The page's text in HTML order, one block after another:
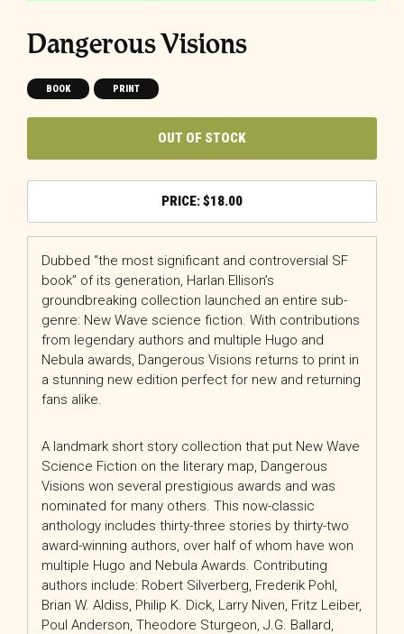
Dangerous Visions
BOOK PRINT
OUT OF STOCK
$18.00
Dubbed “the most significant and controversial SF
book” of its generation, Harlan Ellison’s
groundbreaking collection launched an entire sub-
genre: New Wave science fiction. With contributions
from legendary authors and multiple Hugo and
Nebula awards, Dangerous Visions returns to print in
a stunning new edition perfect for new and returning
fans alike.
A landmark short story collection that put New Wave
Science Fiction on the literary map, Dangerous
Visions won several prestigious awards and was
nominated for many others. This now-classic
anthology includes thirty-three stories by thirty-two
award-winning authors, over half of whom have won
multiple Hugo and Nebula Awards. Contributing
authors include: Robert Silverberg, Frederik Pohl,
Brian W. Aldiss, Philip K. Dick, Larry Niven, Fritz Leiber,
Poul Anderson, Theodore Sturgeon, J.G. Ballard,